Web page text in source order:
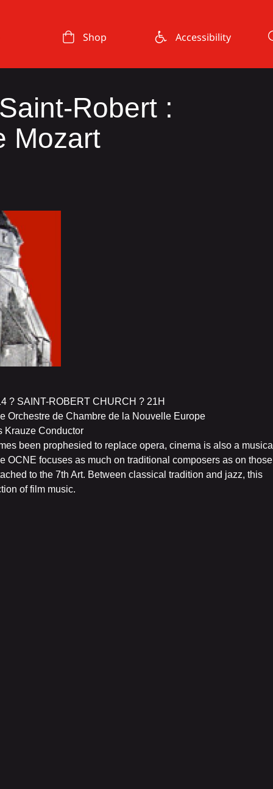
Shop Accessibility
Robert :
Mozart
? SAINT-ROBERT CHURCH ? 21H
Orchestre de Chambre de la Nouvelle Europe
Krauze Conductor
been prophesied to replace opera, cinema is also a musical
OCNE focuses as much on traditional composers as on those
to the 7th Art. Between classical tradition and jazz, this
of film music.